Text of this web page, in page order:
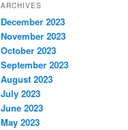
ARCHIVES
December 2023
November 2023
October 2023
September 2023
August 2023
July 2023
June 2023
May 2023